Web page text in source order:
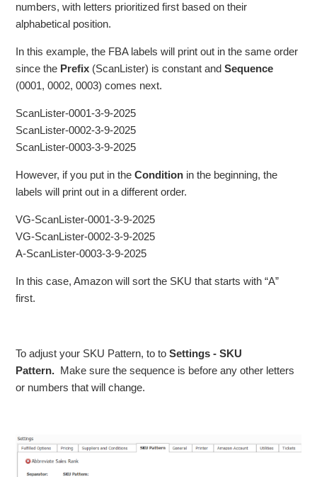
I'm unable to list products with the Germany, France, Italy,
How to Request Approval of Items
numbers, with letters prioritized first based on their
alphabetical position.
In this example, the FBA labels will print out in the same order
since the Prefix (ScanLister) is constant andSequence
(0001, 0002, 0003) comes next.
ScanLister-0001-3-9-2025
ScanLister-0002-3-9-2025
ScanLister-0003-3-9-2025
However, if you put in theCondition in the beginning, the
labels will print out in a different order.
VG-ScanLister-0001-3-9-2025
VG-ScanLister-0002-3-9-2025
A-ScanLister-0003-3-9-2025
In this case, Amazon will sort the SKU that starts with “A”
first.
To adjust your SKU Pattern, to to Settings - SKU
Pattern. Make sure the sequence is before any other letters
or numbers that will change.